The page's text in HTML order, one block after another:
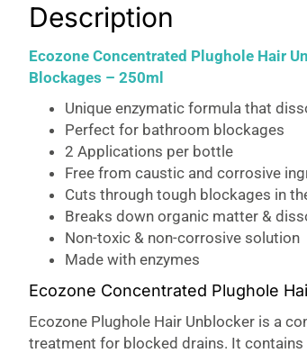
Description
Ecozone Concentrated Plughole Hair
Blockages – 250ml
Unique enzymatic formula that
Perfect for bathroom blockages
2 Applications per bottle
Free from caustic and corrosive
Cuts through tough blockages in
Breaks down organic matter &
Non-toxic & non-corrosive solution
Made with enzymes
Ecozone Concentrated Plughole
Ecozone Plughole Hair Unblocker is a
treatment for blocked drains. It contains